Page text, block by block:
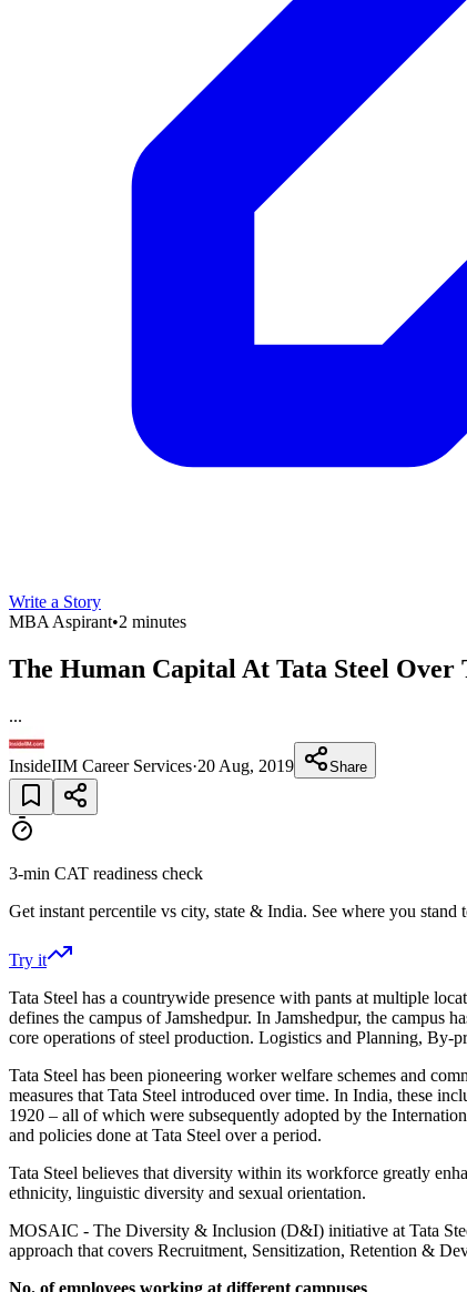
Write a Story
MBA Aspirant•2 minutes
The Human Capital At Tata Steel Over
...
InsideIIM Career Services·20 Aug, 2019 Share
3-min CAT readiness check
Get instant percentile vs city, state & India. See where you stand
Try it
Tata Steel has a countrywide presence with pants at multiple
defines the campus of Jamshedpur. In Jamshedpur, the campus
core operations of steel production. Logistics and Planning, By-
Tata Steel has been pioneering worker welfare schemes and
measures that Tata Steel introduced over time. In India, these
1920 – all of which were subsequently adopted by the
and policies done at Tata Steel over a period.
Tata Steel believes that diversity within its workforce greatly
ethnicity, linguistic diversity and sexual orientation.
MOSAIC - The Diversity & Inclusion (D&I) initiative at Tata
approach that covers Recruitment, Sensitization, Retention &
No. of employees working at different campuses